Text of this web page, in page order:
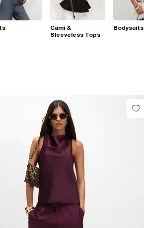
Cami &
Sleeveless Tops
Bodysuits